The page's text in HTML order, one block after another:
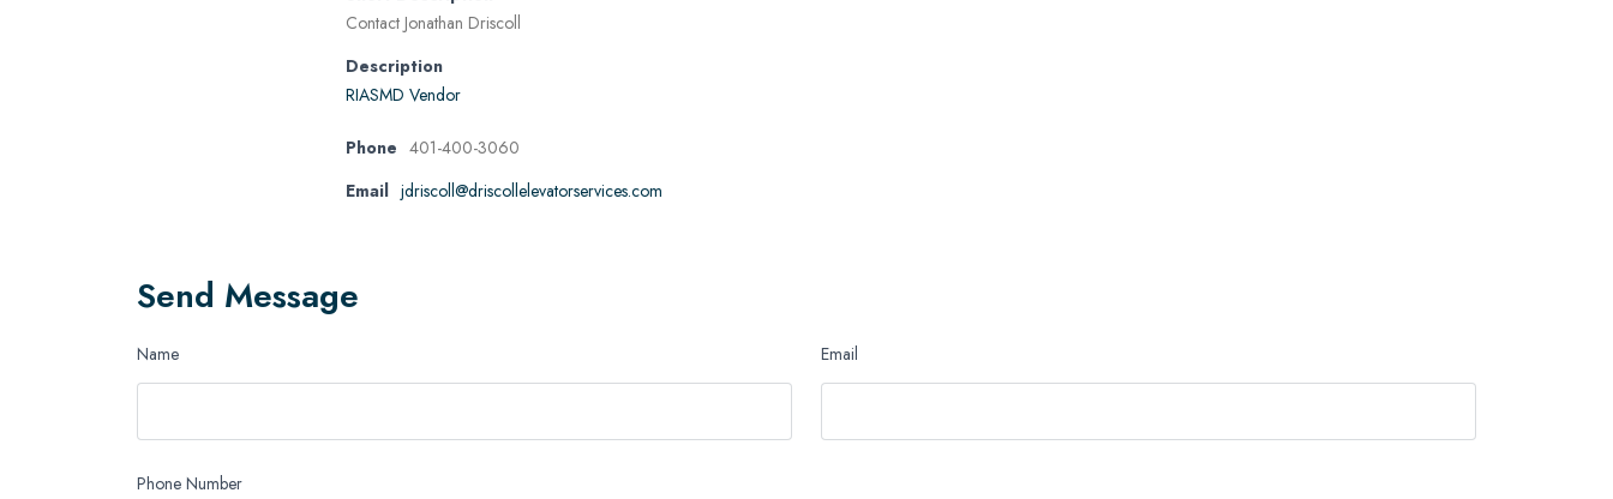
Contact Jonathan Driscoll
Description
RIASMD Vendor
Phone 401-400-3060
Email jdriscoll@driscollelevatorservices.com
Send Message
Name Email
Phone Number